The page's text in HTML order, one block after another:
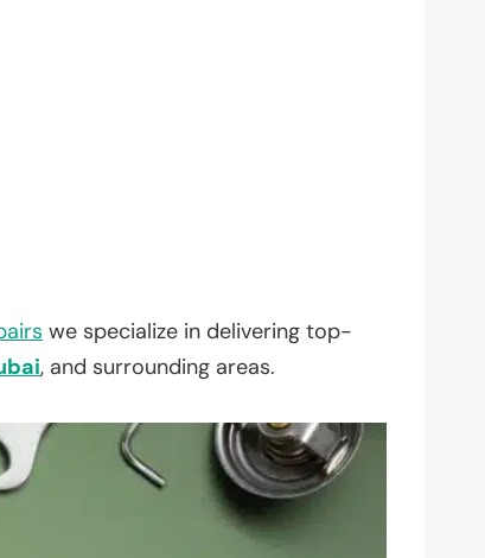
we specialize in delivering top-
, and surrounding areas.